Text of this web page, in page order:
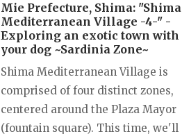
Mie Prefecture, Shima: "Shima
Mediterranean Village -4-" -
Exploring an exotic town with
your dog ~Sardinia Zone~
Shima Mediterranean Village is
comprised of four distinct zones,
centered around the Plaza Mayor
(fountain square). This time, we'll